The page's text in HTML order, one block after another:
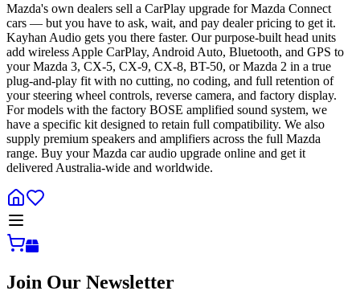
Mazda's own dealers sell a CarPlay upgrade for Mazda Connect
cars — but you have to ask, wait, and pay dealer pricing to get it.
Kayhan Audio gets you there faster. Our purpose-built head units
add wireless Apple CarPlay, Android Auto, Bluetooth, and GPS to
your Mazda 3, CX-5, CX-9, CX-8, BT-50, or Mazda 2 in a true
plug-and-play fit with no cutting, no coding, and full retention of
your steering wheel controls, reverse camera, and factory display.
For models with the factory BOSE amplified sound system, we
have a specific kit designed to retain full compatibility. We also
supply premium speakers and amplifiers across the full Mazda
range. Buy your Mazda car audio upgrade online and get it
delivered Australia-wide and worldwide.
Join Our Newsletter